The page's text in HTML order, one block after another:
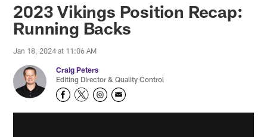
2023 Vikings Position Recap:
Running Backs
Jan 18, 2024 at 11:06 AM
Craig Peters
Editing Director & Quality Control